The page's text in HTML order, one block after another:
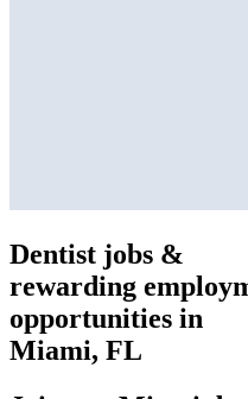
Dentist jobs &
rewarding
opportunities in
Miami, FL